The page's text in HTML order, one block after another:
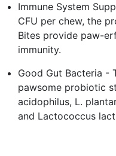
Immune System
CFU per chew, the
Bites provide paw-
immunity.
Good Gut Bacteria -
pawsome probiotic
acidophilus, L.
and Lactococcus